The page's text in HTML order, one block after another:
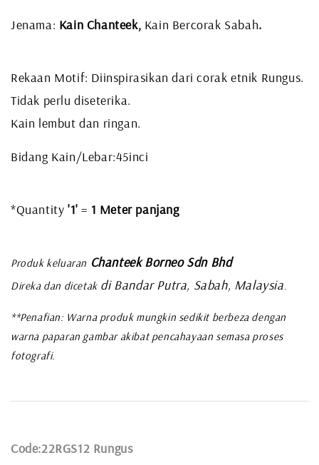
Jenama: Kain Chanteek, Kain Bercorak Sabah.
Rekaan Motif: Diinspirasikan dari corak etnik Rungus.
Tidak perlu diseterika.
Kain lembut dan ringan.
Bidang Kain/Lebar:45inci
*Quantity '1' = 1 Meter panjang
Produk keluaran Chanteek Borneo Sdn Bhd
Direka dan dicetakdi Bandar Putra, Sabah, Malaysia
**Penafian: Warna produk mungkin sedikit berbeza dengan
warna paparan gambar akibat pencahayaan semasa proses
fotografi.
Code:22RGS12 Rungus